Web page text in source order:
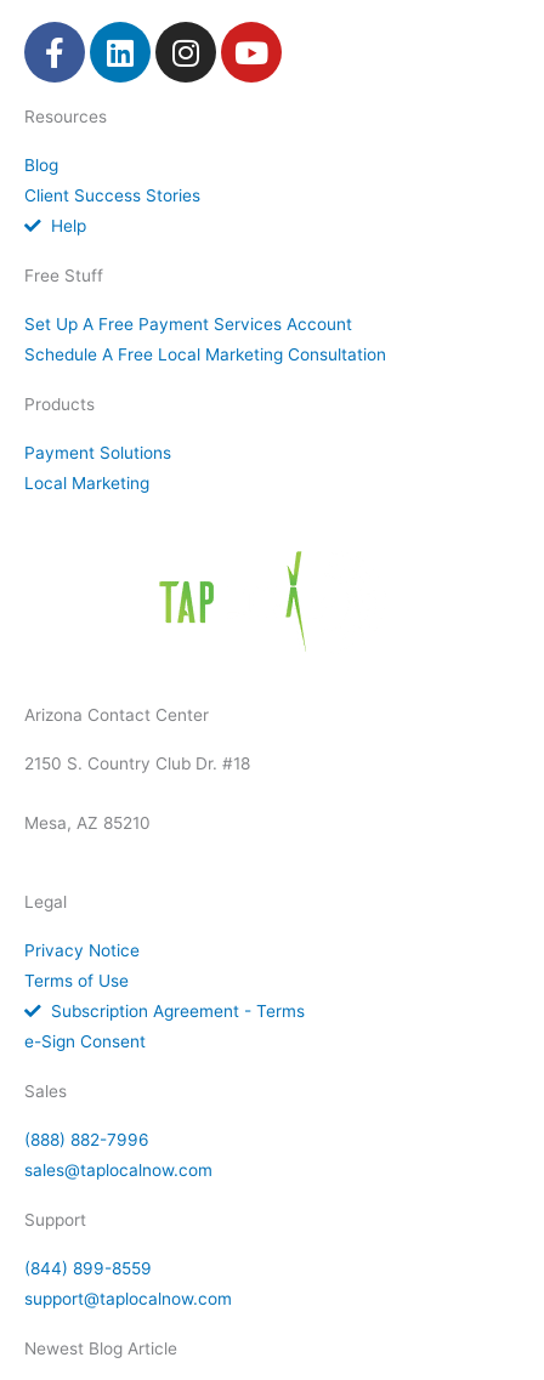
Products
Payment Solutions
Local Marketing
Free Stuff
Set Up A Free Payment Services Account
Schedule A Free Local Marketing Consultation
Resources
Blog
Client Success Stories
Help
F
a
e
b
o
o
-
f
L
i
d
I
n
g
Y
o
Arizona Contact Center
2150 S. Country Club Dr. #18
Mesa, AZ 85210
Legal
Privacy Notice
Terms of Use
Subscription Agreement - Terms
e-Sign Consent
Sales
(888) 882-7996
sales@taplocalnow.com
Support
(844) 899-8559
support@taplocalnow.com
Newest Blog Article